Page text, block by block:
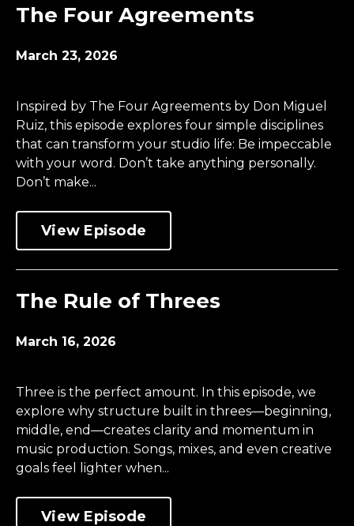
The Four Agreements
March 23, 2026
Inspired by The Four Agreements by Don Miguel
Ruiz, this episode explores four simple disciplines
that can transform your studio life: Be impeccable
with your word. Don’t take anything personally.
Don’t make...
View Episode
The Rule of Threes
March 16, 2026
Three is the perfect amount. In this episode, we
explore why structure built in threes—beginning,
middle, end—creates clarity and momentum in
music production. Songs, mixes, and even creative
goals feel lighter when...
View Episode